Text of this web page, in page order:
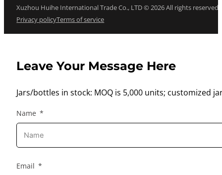
Xuzhou Huihe International Trade Co., LTD © 2026 All rights reserved
Privacy policyTerms of service
Leave Your Message Here
Jars/bottles in stock: MOQ is 5,000 units; customized
Name
Email